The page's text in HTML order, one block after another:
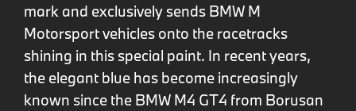
mark and exclusively sends BMW M
Motorsport vehicles onto the racetracks
shining in this special paint. In recent years,
the elegant blue has become increasingly
known since the BMW M4 GT4 from Borusan